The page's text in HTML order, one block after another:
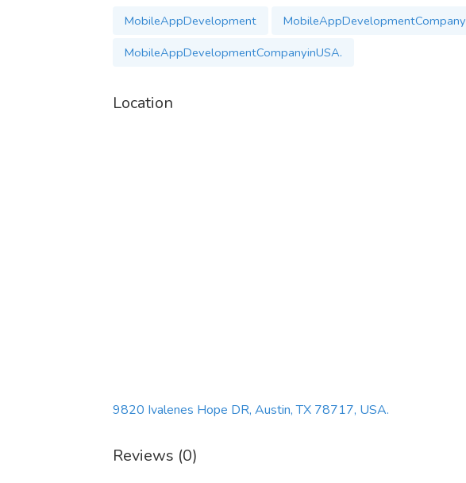
MobileAppDevelopment
MobileAppDevelopmentCompany
MobileAppDevelopmentCompanyinUSA.
Location
9820 Ivalenes Hope DR, Austin, TX 78717, USA.
Reviews (0)